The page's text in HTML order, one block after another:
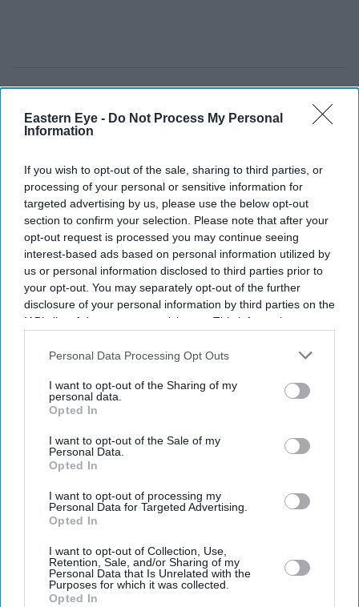
Eastern Eye - Do Not Process My Personal
Information
If you wish to opt-out of the sale, sharing to third parties, or
processing of your personal or sensitive information for
targeted advertising by us, please use the below opt-out
section to confirm your selection. Please note that after your
opt-out request is processed you may continue seeing
interest-based ads based on personal information utilized by
us or personal information disclosed to third parties prior to
your opt-out. You may separately opt-out of the further
disclosure of your personal information by third parties on the
IAB’s list of downstream participants. This information may
Downstream Participantsthat may further disclose it to other
Personal Data Processing Opt Outs
I want to opt-out of the Sharing of my
personal data.
Opted In
I want to opt-out of the Sale of my
Personal Data.
Opted In
I want to opt-out of processing my
Personal Data for Targeted Advertising.
Opted In
I want to opt-out of Collection, Use,
Retention, Sale, and/or Sharing of my
Personal Data that Is Unrelated with the
Purposes for which it was collected.
Opted In
Latest News
Andy Burnham's Gambling Tax Plan Could Cost Casinos Up To £460
Zoe Ball's Radio Comeback Puts Three Familiar Voices Under One